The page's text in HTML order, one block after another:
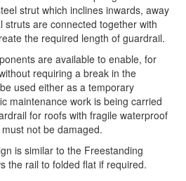
strut which inclines inwards, away
struts are connected together with
the required length of guardrail.
are available to enable, for
requiring a break in the
used either as a temporary
maintenance work is being carried
for roofs with fragile waterproof
not be damaged.
is similar to the Freestanding
the rail to folded flat if required.